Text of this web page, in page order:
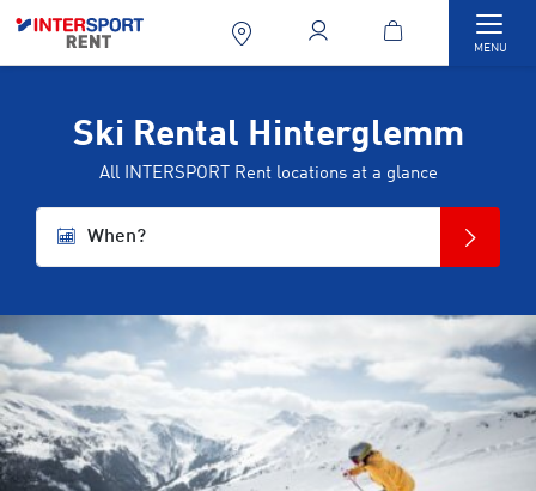
MENU
Ski Rental Hinterglemm
All INTERSPORT Rent locations at a glance
When?